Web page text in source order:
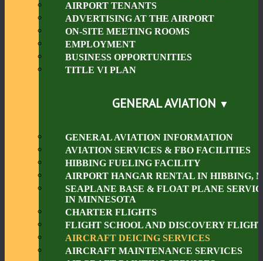
AIRPORT TENANTS
ADVERTISING AT THE AIRPORT
ON-SITE MEETING ROOMS
EMPLOYMENT
BUSINESS OPPORTUNITIES
TITLE VI PLAN
GENERAL AVIATION
GENERAL AVIATION INFORMATION
AVIATION SERVICES & FBO FACILITIES
HIBBING FUELING FACILITY
AIRPORT HANGAR RENTAL IN HIBBING,
SEAPLANE BASE & FLOAT PLANE
IN MINNESOTA
CHARTER FLIGHTS
FLIGHT SCHOOL AND DISCOVERY
AIRCRAFT DEICING SERVICES
AIRCRAFT MAINTENANCE SERVICES